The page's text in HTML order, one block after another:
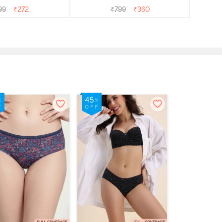
₹272
₹799 ₹360